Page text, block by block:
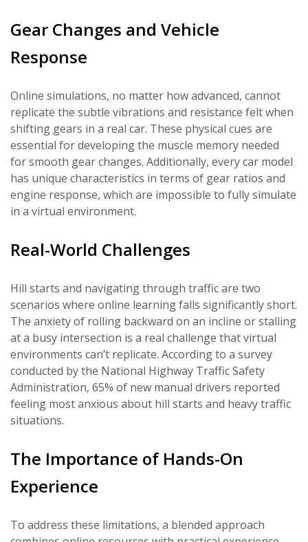
Gear Changes and Vehicle
Response
Online simulations, no matter how advanced, cannot
replicate the subtle vibrations and resistance felt when
shifting gears in a real car. These physical cues are
essential for developing the muscle memory needed
for smooth gear changes. Additionally, every car model
has unique characteristics in terms of gear ratios and
engine response, which are impossible to fully simulate
in a virtual environment.
Real-World Challenges
Hill starts and navigating through traffic are two
scenarios where online learning falls significantly short.
The anxiety of rolling backward on an incline or stalling
at a busy intersection is a real challenge that virtual
environments can’t replicate. According to a survey
conducted by the National Highway Traffic Safety
Administration, 65% of new manual drivers reported
feeling most anxious about hill starts and heavy traffic
situations.
The Importance of Hands-On
Experience
To address these limitations, a blended approach